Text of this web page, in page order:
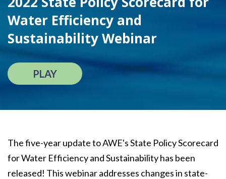
Water Efficiency and
Sustainability Webinar
PLAY
The five-year update to AWE's State Policy Scorecard
for Water Efficiency and Sustainability has been
released! This webinar addresses changes in state-